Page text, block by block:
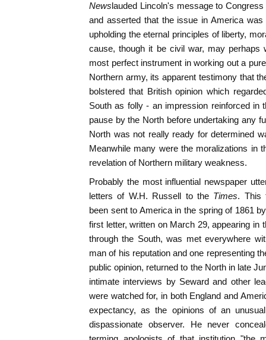
Newslauded Lincoln's message to
and asserted that the issue in America
upholding the eternal principles of liberty,
cause, though it be civil war, may perhaps
most perfect instrument in working out a
Northern army, its apparent testimony that
bolstered that British opinion which
South as folly - an impression reinforced in
pause by the North before undertaking any
North was not really ready for determined
Meanwhile many were the moralizations in
revelation of Northern military weakness.
Probably the most influential newspaper
letters of W.H. Russell to the Times. This
been sent to America in the spring of 1861
first letter, written on March 29, appearing in
through the South, was met everywhere
man of his reputation and one representing
public opinion, returned to the North in late
intimate interviews by Seward and other
were watched for, in both England and
expectancy, as the opinions of an
dispassionate observer. He never